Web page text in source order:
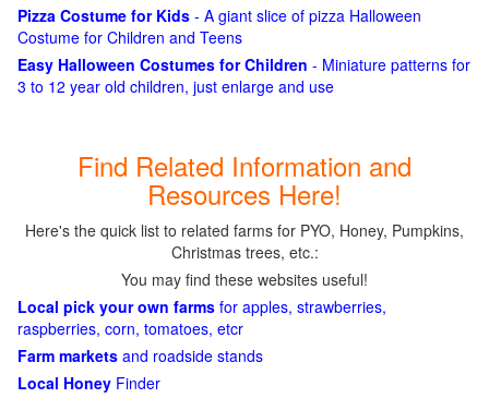
Pizza Costume for Kids - A giant slice of pizza Halloween
Costume for Children and Teens
Easy Halloween Costumes for Children - Miniature patterns for
3 to 12 year old children, just enlarge and use
Find Related Information and
Resources Here!
Here's the quick list to related farms for PYO, Honey, Pumpkins,
Christmas trees, etc.:
You may find these websites useful!
Local pick your own farms for apples, strawberries,
raspberries, corn, tomatoes, etcr
Farm markets and roadside stands
Local Honey Finder